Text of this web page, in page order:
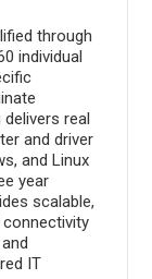
through
individual
real
and driver
and Linux
year
scalable,
connectivity
IT